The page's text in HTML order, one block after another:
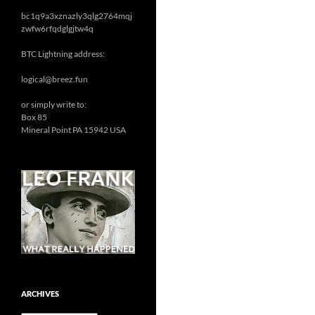
bc1q9a3xznazly3qlg2764mqj
zwfw6rfqdglgjtw4q
BTC Lightning address:
logical@breez.fun
or simply write to:
Box 85
Mineral Point PA 15942 USA
ARCHIVES